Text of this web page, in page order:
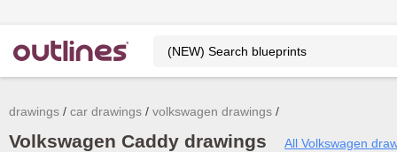
drawings car drawings volkswagen drawings
Volkswagen Caddy drawings All Volkswagen